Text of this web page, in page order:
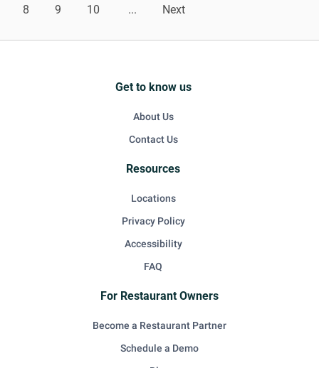
8 9 10 ... Next
Get to know us
About Us
Contact Us
Resources
Locations
Privacy Policy
Accessibility
FAQ
For Restaurant Owners
Become a Restaurant Partner
Schedule a Demo